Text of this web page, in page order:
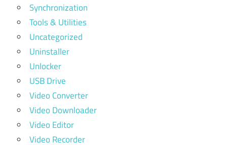
Synchronization
Tools & Utilities
Uncategorized
Uninstaller
Unlocker
USB Drive
Video Converter
Video Downloader
Video Editor
Video Recorder